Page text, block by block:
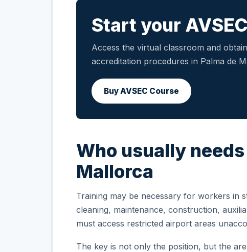
Start your
Access the virtual classroom and
accreditation procedures in Palma de
Buy AVSEC Course
Who usually
Mallorca
Training may be necessary for workers in
cleaning, maintenance, construction,
must access restricted airport areas
The key is not only the position, but the